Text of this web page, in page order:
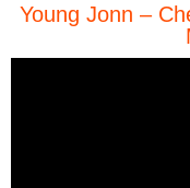
Young Jonn –